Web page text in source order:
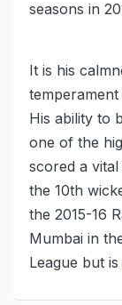
seasons in
It is his
His ability to
one of the
scored a
the 10th
the 2015-16
Mumbai in
League but